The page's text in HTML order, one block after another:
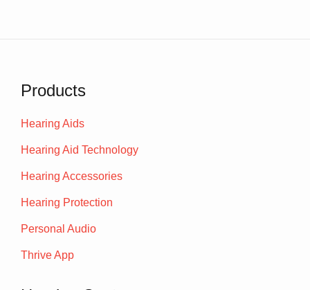
Products
Hearing Aids
Hearing Aid Technology
Hearing Accessories
Hearing Protection
Personal Audio
Thrive App